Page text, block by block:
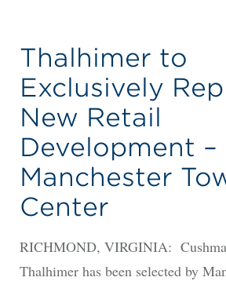
Thalhimer to
Exclusively
New Retail
Development –
Manchester
Center
RICHMOND, VIRGINIA:
Thalhimer has been selected by